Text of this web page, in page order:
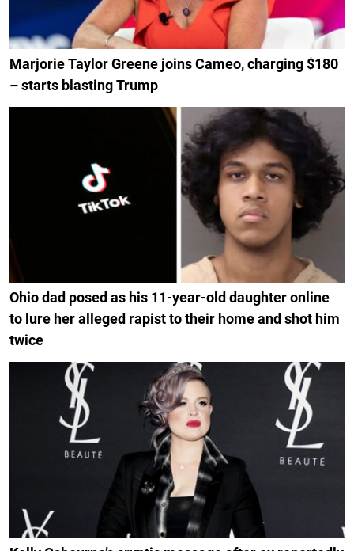
Marjorie Taylor Greene joins Cameo, charging $180
– starts blasting Trump
Ohio dad posed as his 11-year-old daughter online
to lure her alleged rapist to their home and shot him
twice